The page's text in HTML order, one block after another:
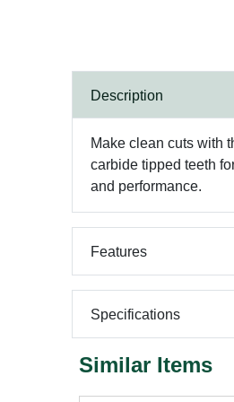
Description
Make clean cuts with
carbide tipped teeth
and performance.
Features
Specifications
Similar Items